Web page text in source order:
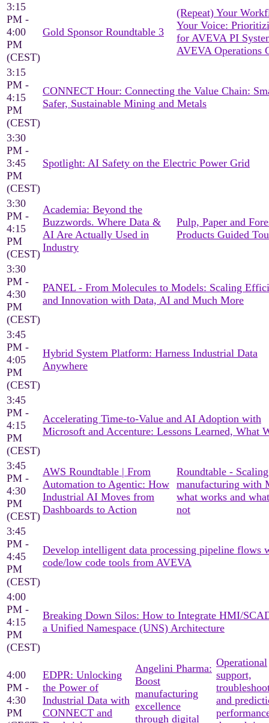
3:15
PM -
4:00
PM
(CEST)
Gold Sponsor Roundtable 3
(Repeat) Your
Your Voice:
for AVEVA PI
AVEVA Operations
3:15
PM -
4:15
PM
(CEST)
CONNECT Hour: Connecting the Value Chain:
Safer, Sustainable Mining and Metals
3:30
PM -
3:45
PM
(CEST)
Spotlight: AI Safety on the Electric Power Grid
3:30
PM -
4:15
PM
(CEST)
Academia: Beyond the
Buzzwords. Where Data &
AI Are Actually Used in
Industry
Pulp, Paper and
Products Guided
3:30
PM -
4:30
PM
(CEST)
PANEL - From Molecules to Models: Scaling
and Innovation with Data, AI and Much More
3:45
PM -
4:05
PM
(CEST)
Hybrid System Platform: Harness Industrial Data
Anywhere
3:45
PM -
4:15
PM
(CEST)
Accelerating Time-to-Value and AI Adoption with
Microsoft and Accenture: Lessons Learned, What
3:45
PM -
4:30
PM
(CEST)
AWS Roundtable | From
Automation to Agentic: How
Industrial AI Moves from
Dashboards to Action
Roundtable -
manufacturing with
what works and
not
3:45
PM -
4:45
PM
(CEST)
Develop intelligent data processing pipeline flows
code/low code tools from AVEVA
4:00
PM -
4:15
PM
(CEST)
Breaking Down Silos: How to Integrate HMI/
a Unified Namespace (UNS) Architecture
4:00
PM -
4:30
PM
EDPR: Unlocking
the Power of
Industrial Data with
CONNECT and
Angelini Pharma:
Boost
manufacturing
excellence
through digital
Operational
support,
and